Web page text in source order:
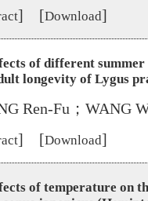
] [Download]
of different
longevity of Lygus
Ren-Fu；WANG
] [Download]
of temperature on